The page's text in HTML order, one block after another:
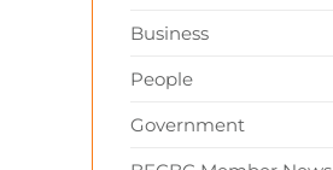
Business
People
Government